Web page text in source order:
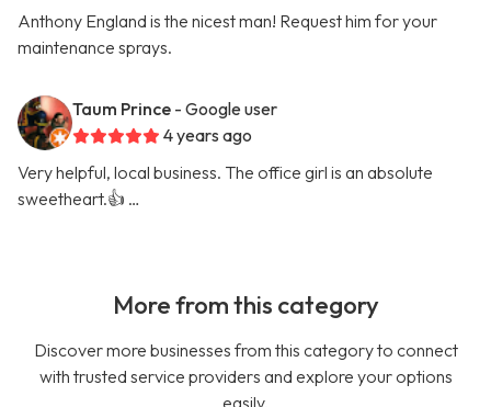
Anthony England is the nicest man! Request him for your
maintenance sprays.
Taum Prince - Google user
4 years ago
Very helpful, local business. The office girl is an absolute
sweetheart.👍 …
More from this category
Discover more businesses from this category to connect
with trusted service providers and explore your options